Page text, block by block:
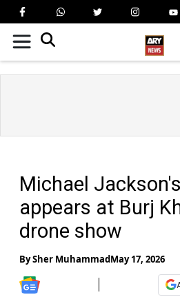
Michael
appears at Burj
drone show
BySher MuhammadMay 17, 2026